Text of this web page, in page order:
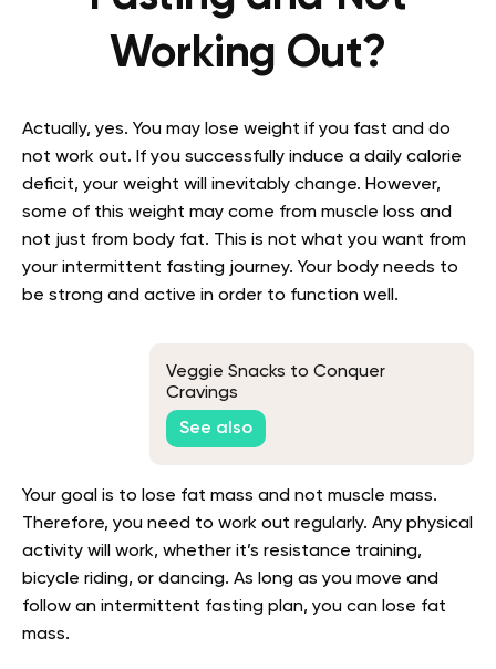
Working Out?
Actually, yes. You may lose weight if you fast and do
not work out. If you successfully induce a daily calorie
deficit, your weight will inevitably change. However,
some of this weight may come from muscle loss and
not just from body fat. This is not what you want from
your intermittent fasting journey. Your body needs to
be strong and active in order to function well.
Veggie Snacks to Conquer
Cravings
See also
Your goal is to lose fat mass and not muscle mass.
Therefore, you need to work out regularly. Any physical
activity will work, whether it’s resistance training,
bicycle riding, or dancing. As long as you move and
follow an intermittent fasting plan, you can lose fat
mass.